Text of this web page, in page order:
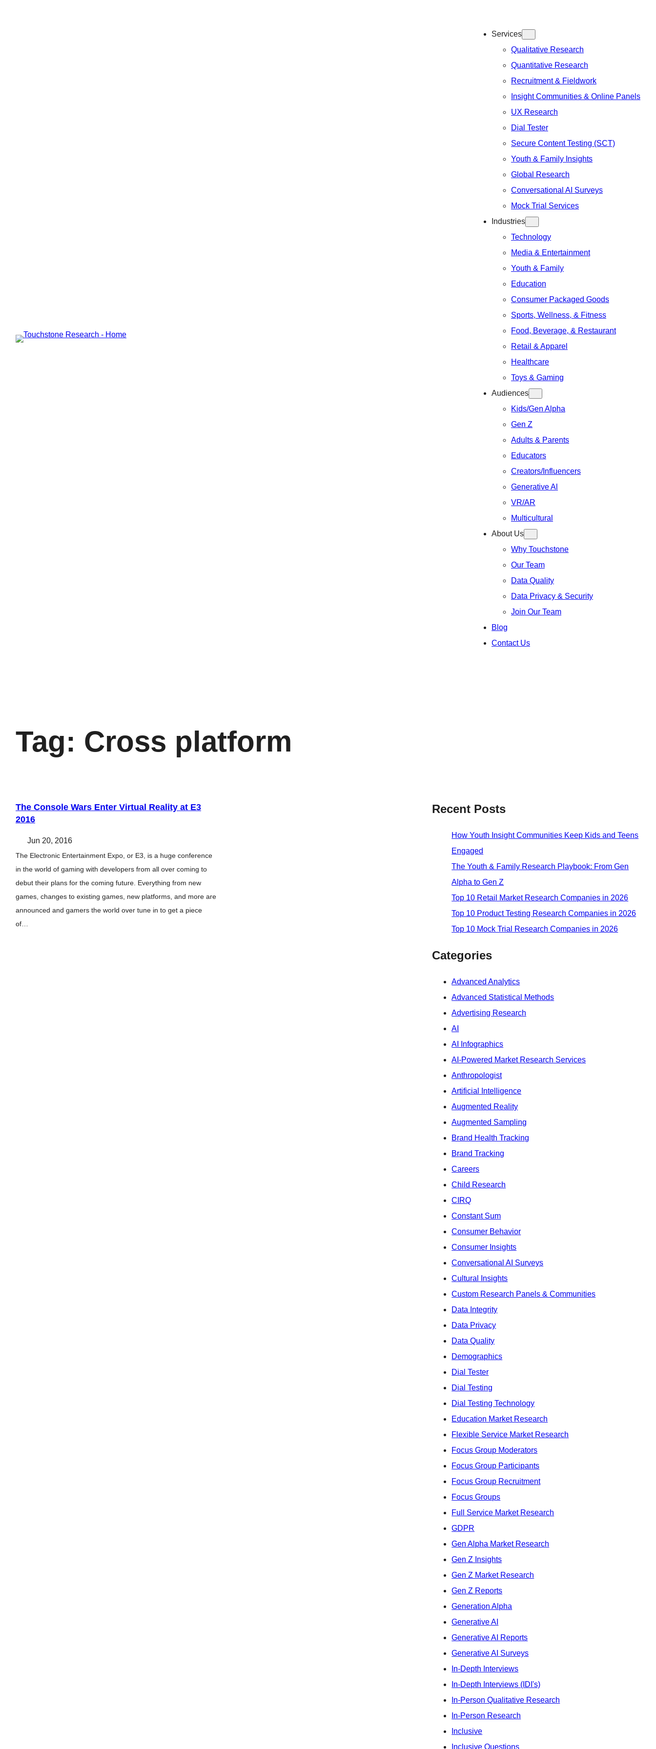
Services
Qualitative Research
Quantitative Research
Recruitment & Fieldwork
Insight Communities & Online Panels
UX Research
Dial Tester
Secure Content Testing (SCT)
Youth & Family Insights
Global Research
Conversational AI Surveys
Mock Trial Services
Industries
Technology
Media & Entertainment
Youth & Family
Education
Consumer Packaged Goods
Sports, Wellness, & Fitness
Food, Beverage, & Restaurant
Retail & Apparel
Healthcare
Toys & Gaming
Audiences
Kids/Gen Alpha
Gen Z
Adults & Parents
Educators
Creators/Influencers
Generative Al
VR/AR
Multicultural
About Us
Why Touchstone
Our Team
Data Quality
Data Privacy & Security
Join Our Team
Blog
Contact Us
Tag: Cross platform
The Console Wars Enter Virtual Reality at E3
2016
Jun 20, 2016
The Electronic Entertainment Expo, or E3, is a huge conference
in the world of gaming with developers from all over coming to
debut their plans for the coming future. Everything from new
games, changes to existing games, new platforms, and more are
announced and gamers the world over tune in to get a piece
of…
Recent Posts
How Youth Insight Communities Keep Kids and Teens
Engaged
The Youth & Family Research Playbook: From Gen
Alpha to Gen Z
Top 10 Retail Market Research Companies in 2026
Top 10 Product Testing Research Companies in 2026
Top 10 Mock Trial Research Companies in 2026
Categories
Advanced Analytics
Advanced Statistical Methods
Advertising Research
AI
AI Infographics
AI-Powered Market Research Services
Anthropologist
Artificial Intelligence
Augmented Reality
Augmented Sampling
Brand Health Tracking
Brand Tracking
Careers
Child Research
CIRQ
Constant Sum
Consumer Behavior
Consumer Insights
Conversational AI Surveys
Cultural Insights
Custom Research Panels & Communities
Data Integrity
Data Privacy
Data Quality
Demographics
Dial Tester
Dial Testing
Dial Testing Technology
Education Market Research
Flexible Service Market Research
Focus Group Moderators
Focus Group Participants
Focus Group Recruitment
Focus Groups
Full Service Market Research
GDPR
Gen Alpha Market Research
Gen Z Insights
Gen Z Market Research
Gen Z Reports
Generation Alpha
Generative AI
Generative AI Reports
Generative AI Surveys
In-Depth Interviews
In-Depth Interviews (IDI's)
In-Person Qualitative Research
In-Person Research
Inclusive
Inclusive Questions